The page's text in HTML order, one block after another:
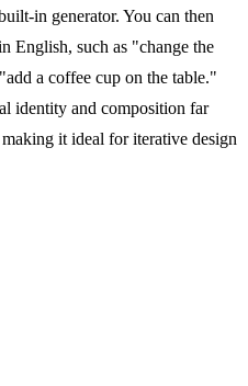
in generator. You can then
English, such as "change the
a coffee cup on the table."
identity and composition far
it ideal for iterative design